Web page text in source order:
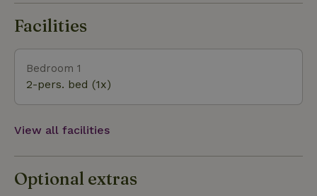
Facilities
Bedroom 1
2-pers. bed (1x)
View all facilities
Optional extras